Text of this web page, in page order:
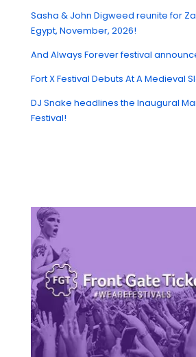
Sasha & John Digweed reunite for
Egypt, November, 2026!
And Always Forever festival
Fort X Festival Debuts At A Medieval
DJ Snake headlines the Inaugural
Festival!